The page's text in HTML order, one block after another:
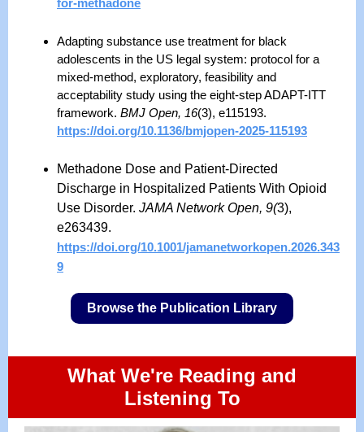
for-methadone
Adapting substance use treatment for black
adolescents in the US legal system: protocol for a
mixed-method, exploratory, feasibility and
acceptability study using the eight-step ADAPT-ITT
framework. BMJ Open, 16(3), e115193.
https://doi.org/10.1136/bmjopen-2025-115193
Methadone Dose and Patient-Directed
Discharge in Hospitalized Patients With Opioid
Use Disorder. JAMA Network Open, 9(3),
e263439.
https://doi.org/10.1001/jamanetworkopen.2026.343
9
Browse the Publication Library
What We're Reading and
Listening To